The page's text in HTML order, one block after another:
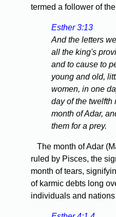
termed a follower of
Esther 3:13
And the letters
all the king's
and to cause to
young and old,
women, in one
day of the twelfth
month of Adar,
them for a prey.
The month of Adar
ruled by Pisces, the
month of tears,
of karmic debts long
individuals and